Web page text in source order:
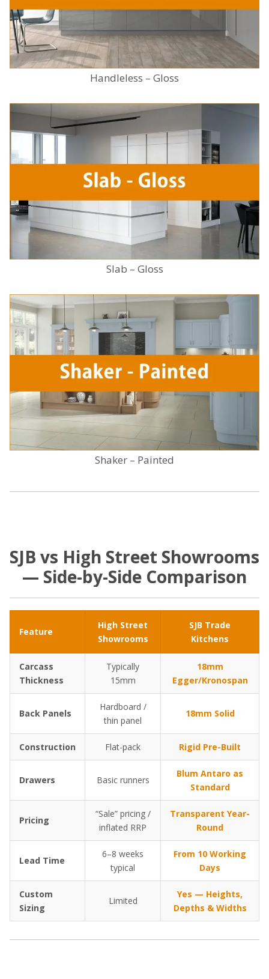
Handleless – Gloss
Slab – Gloss
Shaker – Painted
SJB vs High Street Showrooms
— Side-by-Side Comparison
Feature
High Street
Showrooms
SJB Trade
Kitchens
Carcass
Thickness
Typically
15mm
18mm
Egger/Kronospan
Back Panels
Hardboard /
thin panel
18mm Solid
Construction Flat-pack Rigid Pre-Built
Drawers Basic runners
Blum Antaro as
Standard
Pricing
“Sale” pricing /
inflated RRP
Transparent Year-
Round
Lead Time
6–8 weeks
typical
From 10 Working
Days
Custom
Sizing
Limited
Yes — Heights,
Depths & Widths